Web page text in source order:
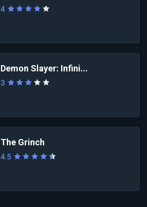
4
Demon Slayer: Infini...
3
The Grinch
4.5